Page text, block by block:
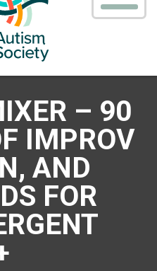
– 90
IMPROV
AND
FOR